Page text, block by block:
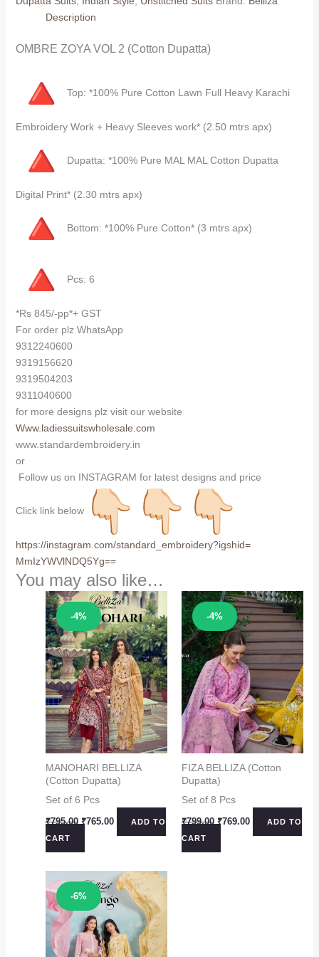
(Cotton
Dupatta)Description
OMBRE ZOYA VOL 2 (Cotton Dupatta)
Top: *100% Pure Cotton Lawn Full Heavy Karachi
Embroidery Work + Heavy Sleeves work* (2.50 mtrs apx)
Dupatta: *100% Pure MAL MAL Cotton Dupatta
Digital Print* (2.30 mtrs apx)
Bottom: *100% Pure Cotton* (3 mtrs apx)
Pcs: 6
*Rs 845/-pp*+ GST
For order plz WhatsApp
9312240600
9319156620
9319504203
9311040600
for more designs plz visit our website
Www.ladiessuitswholesale.com
www.standardembroidery.in
or
Follow us on INSTAGRAM for latest designs and price
Click link below
https://instagram.com/standard_embroidery?igshid=
MmIzYWVlNDQ5Yg==
You may also like…
-4%
Sale!
MANOHARI BELLIZA
(Cotton Dupatta)
Set of 6 Pcs
₹795.00 Original
₹795.00.
₹765.00CurrentADD TO
CART
-4%
Sale!
FIZA BELLIZA (Cotton
Dupatta)
Set of 8 Pcs
₹799.00 Original
₹799.00.
₹769.00CurrentADD TO
CART
-6%
Sale!